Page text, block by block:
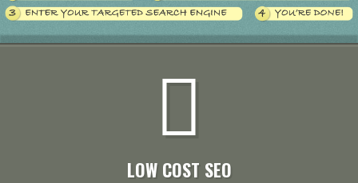
LOW COST SEO